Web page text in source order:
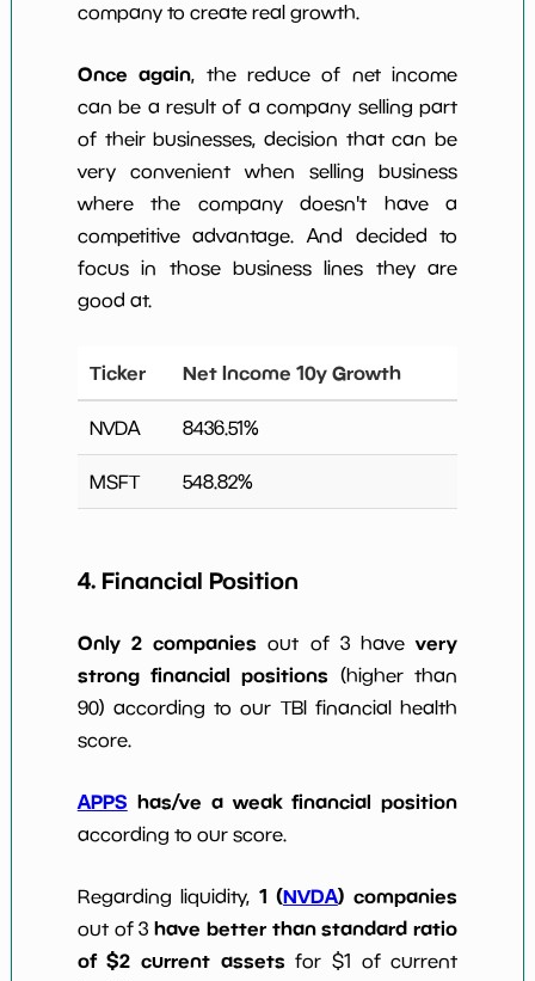
company to create real growth.
Once again, the reduce of net income
can be a result of a company selling part
of their businesses, decision that can be
very convenient when selling business
where the company doesn't have a
competitive advantage. And decided to
focus in those business lines they are
good at.
Ticker Net Income 10y Growth
NVDA 8436.51%
MSFT 548.82%
4. Financial Position
Only 2 companies out of 3 havevery
strong financial positions (higher than
90) according to our TBI financial health
score.
APPS has/ve a weak financial position
according to our score.
Regarding liquidity, 1 (NVDA) companies
out of 3have better than standard ratio
of $2 current assets for $1 of current